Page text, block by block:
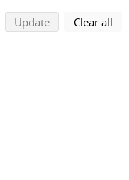
Updatesearch using
Clear all